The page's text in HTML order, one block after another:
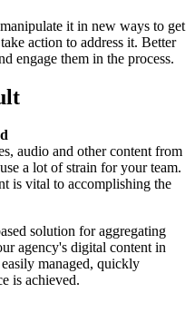
it in new ways to get
action to address it. Better
engage them in the process.
audio and other content from
a lot of strain for your team.
is vital to accomplishing the
solution for aggregating
agency's digital content in
managed, quickly
is achieved.